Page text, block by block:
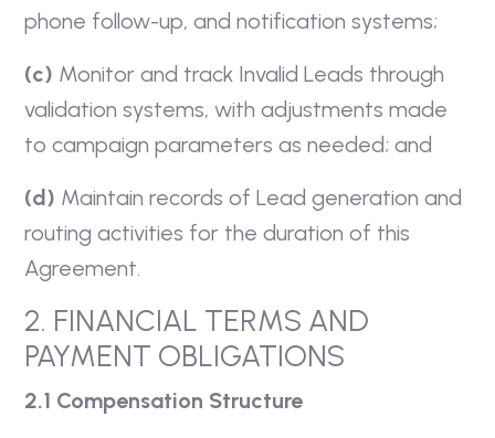
phone follow-up, and notification systems;
(c) Monitor and track Invalid Leads through
validation systems, with adjustments made
to campaign parameters as needed; and
(d) Maintain records of Lead generation and
routing activities for the duration of this
Agreement.
2. FINANCIAL TERMS AND
PAYMENT OBLIGATIONS
2.1 Compensation Structure